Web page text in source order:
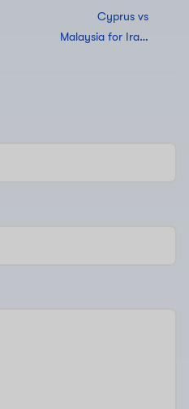
Cyprus vs
Malaysia for Iraqi